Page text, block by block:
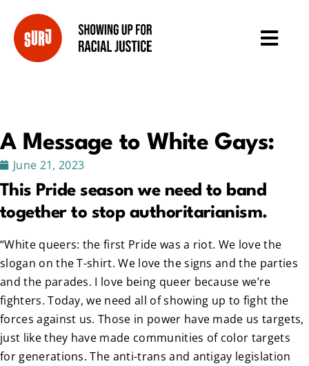
A Message to White Gays:
June 21, 2023
This Pride season we need to band
together to stop authoritarianism.
“White queers: the first Pride was a riot. We love the
slogan on the T-shirt. We love the signs and the parties
and the parades. I love being queer because we’re
fighters. Today, we need all of showing up to fight the
forces against us. Those in power have made us targets,
just like they have made communities of color targets
for generations. The anti-trans and antigay legislation